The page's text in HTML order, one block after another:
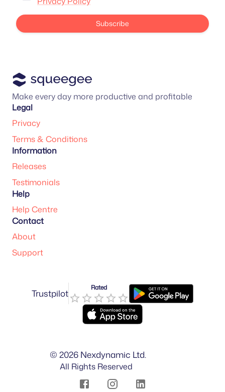
Subscribe
Make every day more productive and profitable
Legal
Privacy
Terms & Conditions
Information
Releases
Testimonials
Help
Help Centre
Contact
About
Support
Trustpilot Rated
© 2026 Nexdynamic Ltd.
All Rights Reserved